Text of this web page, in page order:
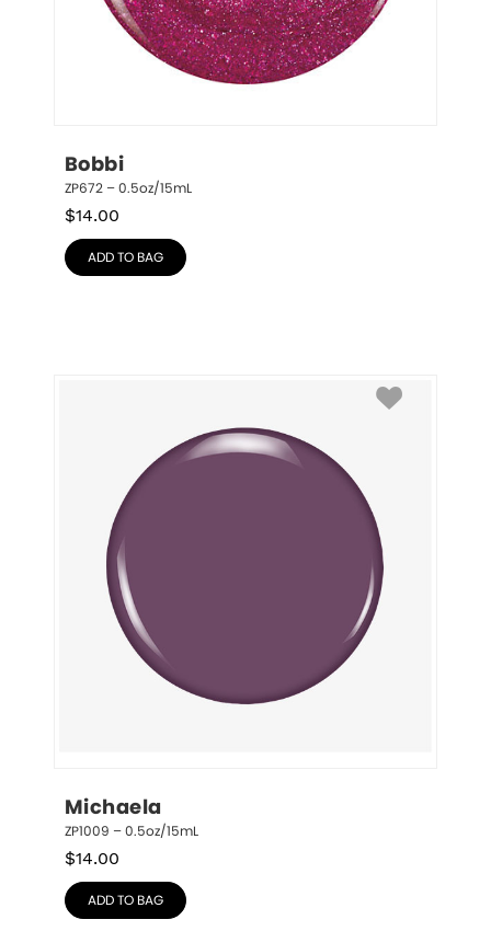
Bobbi
ZP672 – 0.5oz/15mL
$14.00
ADD TO BAG
Michaela
ZP1009 – 0.5oz/15mL
$14.00
ADD TO BAG